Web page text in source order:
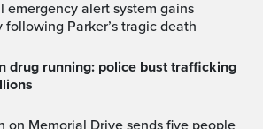
Parker’s tragic death